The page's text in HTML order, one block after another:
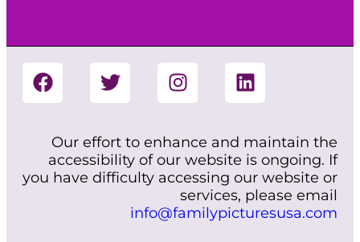
Our effort to enhance and maintain the
accessibility of our website is ongoing. If
you have difficulty accessing our website or
services, please email
info@familypicturesusa.com